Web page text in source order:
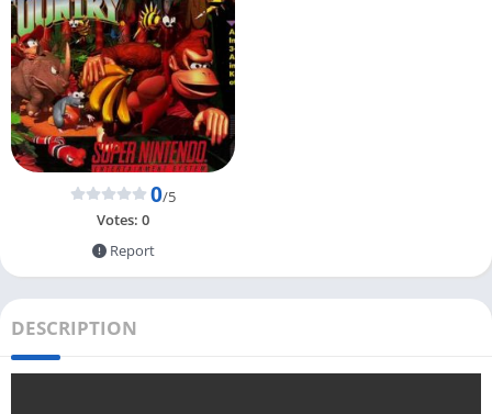
0/5
Votes: 0
Report
DESCRIPTION